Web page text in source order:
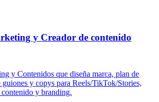
y Creador de contenido
y Contenidos que diseña marca, plan de
guiones y copys para Reels/TikTok/Stories,
y branding.